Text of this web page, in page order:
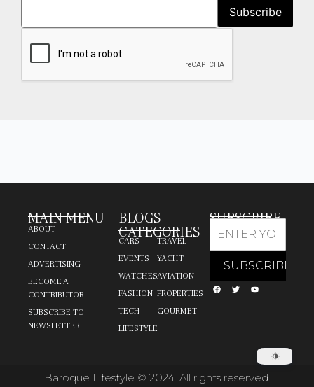
MAIN MENU
ABOUT
CONTACT
ADVERTISING
BECOME A
CONTRIBUTOR
SUBSCRIBE TO
NEWSLETTER
BLOGS
CATEGORIES
CARS
EVENTS
WATCHES
FASHION
TECH
LIFESTYLE
TRAVEL
YACHT
AVIATION
PROPERTIES
GOURMET
SUBSCRIBE
Baroque Lifestyle © 2024. All rights reserved.